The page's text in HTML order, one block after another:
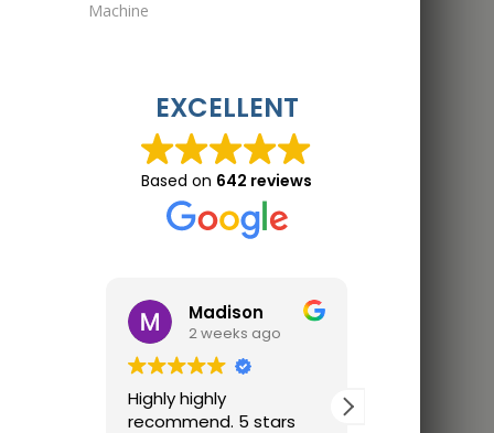
EXCELLENT
Based on 642 reviews
Madison
2 weeks ago
Highly highly
recommend. 5 stars